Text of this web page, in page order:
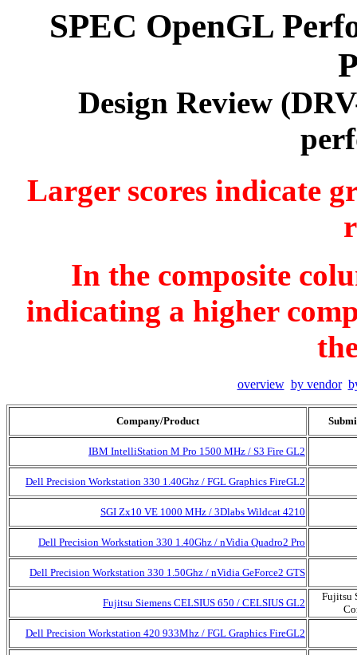
SPEC OpenGL
Design Review
Larger scores indicate
In the composite
indicating a higher
overview by vendor
Company/Product
IBM IntelliStation M Pro 1500 MHz / S3 Fire GL2
Dell Precision Workstation 330 1.40Ghz / FGL Graphics FireGL2
SGI Zx10 VE 1000 MHz / 3Dlabs Wildcat 4210
Dell Precision Workstation 330 1.40Ghz / nVidia Quadro2 Pro
Dell Precision Workstation 330 1.50Ghz / nVidia GeForce2 GTS
Fujitsu Siemens CELSIUS 650 / CELSIUS GL2
Fujitsu
Dell Precision Workstation 420 933Mhz / FGL Graphics FireGL2